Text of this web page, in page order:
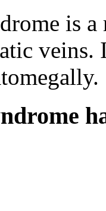
is
veins.